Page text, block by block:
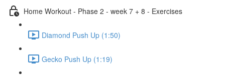
Home Workout - Phase 2 - week 7 + 8 - Exercises
Diamond Push Up (1:50)
Gecko Push Up (1:19)